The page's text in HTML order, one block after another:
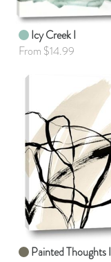
Icy Creek I
From $14.99
Painted Thoughts I